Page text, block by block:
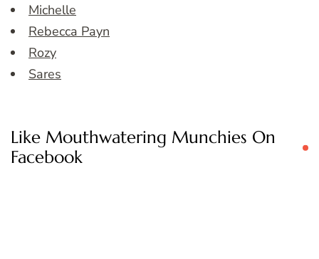
Michelle
Rebecca Payn
Rozy
Sares
Like Mouthwatering Munchies On
Facebook